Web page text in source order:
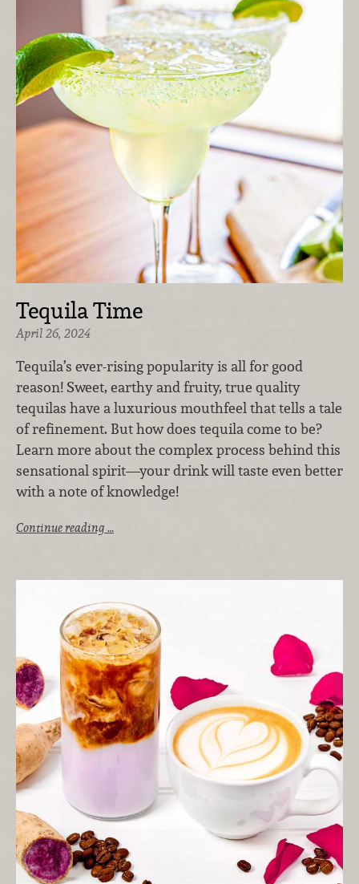
Tequila Time
April 26, 2024
Tequila’s ever-rising popularity is all for good
reason! Sweet, earthy and fruity, true quality
tequilas have a luxurious mouthfeel that tells a tale
of refinement. Buthow does tequila come to be?
Learn more about the complex process behind this
sensational spirit—your drink will taste even better
with a note of knowledge!
Continue reading …